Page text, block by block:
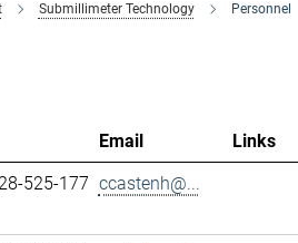
Submillimeter Technology Personnel
Email
Links
525-177 ccastenh@...